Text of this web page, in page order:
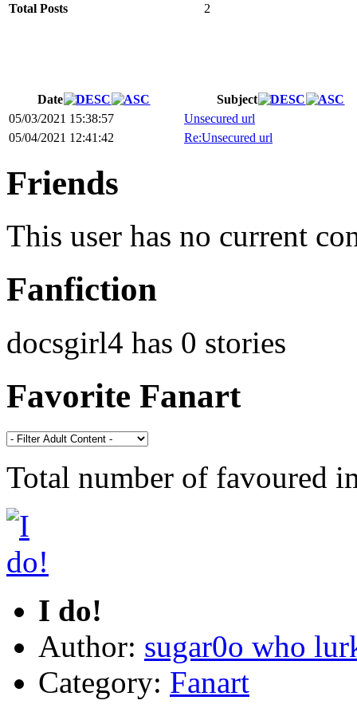
Total Posts 2
Date
Subject
05/03/2021 15:38:57
Unsecured url
05/04/2021 12:41:42
Re:Unsecured url
Friends
This user has no current
Fanfiction
docsgirl4 has 0 stories
Favorite Fanart
Total number of favoured
I do!
Author: sugar0o who
Category: Fanart